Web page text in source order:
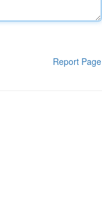
Report Page